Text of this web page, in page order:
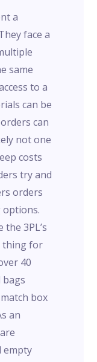
a
face a
same
to a
can be
can
not one
costs
try and
orders
options.
3PL’s
thing for
40
box
an
empty